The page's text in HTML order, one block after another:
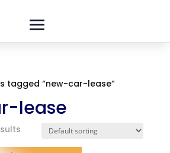
tagged “new-car-lease”
lease